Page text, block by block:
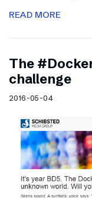
READ MORE
The
challenge
2016-05-04